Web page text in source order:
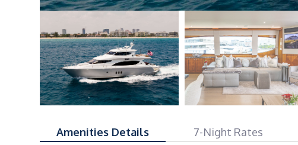
Amenities Details 7-Night Rates